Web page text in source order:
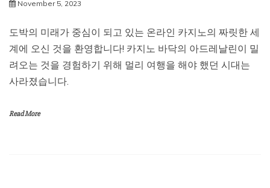
November 5, 2023
도박의 미래가 중심이 되고 있는 온라인 카지노의 짜릿한 세
계에 오신 것을 환영합니다! 카지노 바닥의 아드레날린이 밀
려오는 것을 경험하기 위해 멀리 여행을 해야 했던 시대는
사라졌습니다.
Read More